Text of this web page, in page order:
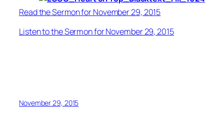
Read the Sermon for November 29, 2015
Listen to the Sermon for November 29, 2015
November 29, 2015